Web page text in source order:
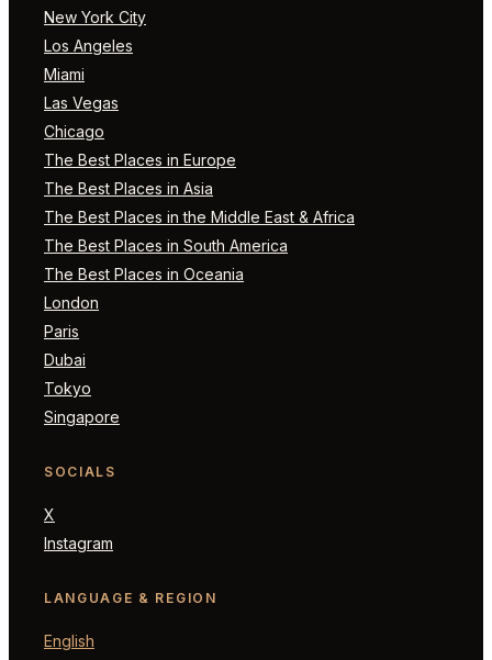
New York City
Los Angeles
Miami
Las Vegas
Chicago
The Best Places in Europe
The Best Places in Asia
The Best Places in the Middle East & Africa
The Best Places in South America
The Best Places in Oceania
London
Paris
Dubai
Tokyo
Singapore
SOCIALS
X
Instagram
LANGUAGE & REGION
English